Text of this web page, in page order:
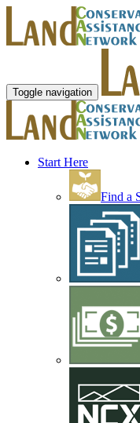
Toggle navigation
Start Here
Find a